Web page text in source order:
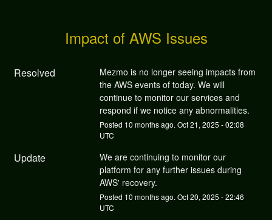
Impact of AWS Issues
Resolved
Mezmo is no longer seeing impacts from
the AWS events of today. We will
continue to monitor our services and
respond if we notice any abnormalities.
Posted 10 months ago. Oct21, 2025 -02:08
UTC
Update
We are continuing to monitor our
platform for any further issues during
AWS' recovery.
Posted 10 months ago. Oct20, 2025 -22:46
UTC